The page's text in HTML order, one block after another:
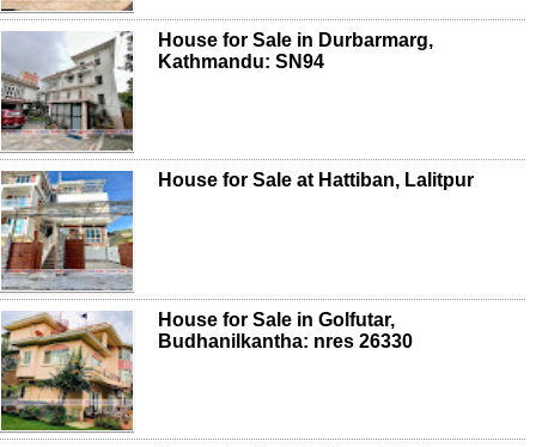
House for Sale in Durbarmarg,
Kathmandu: SN94
House for Sale at Hattiban, Lalitpur
House for Sale in Golfutar,
Budhanilkantha: nres 26330